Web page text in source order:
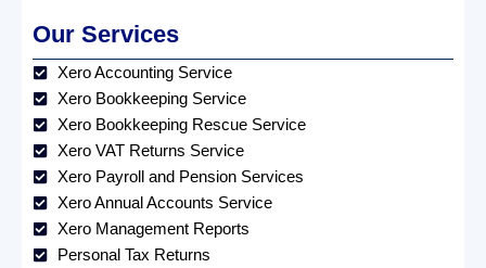
Our Services
Xero Accounting Service
Xero Bookkeeping Service
Xero Bookkeeping Rescue Service
Xero VAT Returns Service
Xero Payroll and Pension Services
Xero Annual Accounts Service
Xero Management Reports
Personal Tax Returns